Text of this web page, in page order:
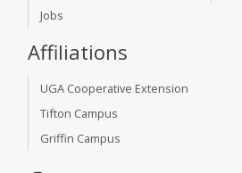
Jobs
Affiliations
UGA Cooperative Extension
Tifton Campus
Griffin Campus